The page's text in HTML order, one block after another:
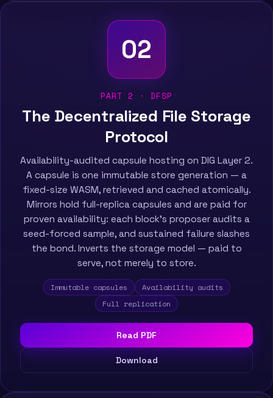
02
PART 2 · DFSP
The Decentralized File Storage
Protocol
Availability-audited capsule hosting on DIG Layer 2.
A capsule is one immutable store generation — a
fixed-size WASM, retrieved and cached atomically.
Mirrors hold full-replica capsules and are paid for
proven availability: each block’s proposer audits a
seed-forced sample, and sustained failure slashes
the bond. Inverts the storage model — paid to
serve, not merely to store.
Immutable capsules
Availability audits
Full replication
Read PDF
Download